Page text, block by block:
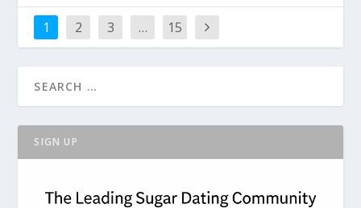
1 2 3 … 15
SIGN UP